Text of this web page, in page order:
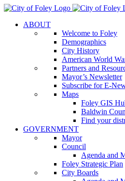
Skip
contentABOUT
Welcome to Foley
Demographics
City History
American World
Partners and
Mayor’s Newsletter
Subscribe for E-
Maps
Foley GIS
Baldwin
Find your
GOVERNMENT
Mayor
Council
Agenda and
Foley Strategic Plan
City Boards